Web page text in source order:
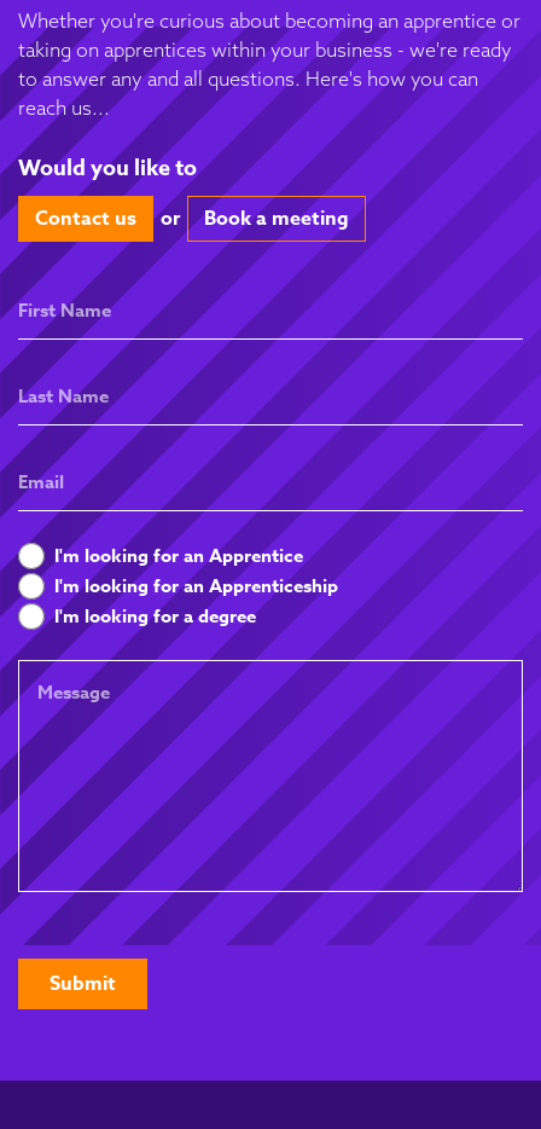
Whether you're curious about becoming an apprentice or
taking on apprentices within your business - we're ready
to answer any and all questions. Here's how you can
reach us...
Would you like to
Contact us or Book a meeting
First
Name
Last
Name
Email
What
are
you
looking
for
I'm looking for an Apprentice
I'm looking for an Apprenticeship
I'm looking for a degree
Message
CAPTCHA